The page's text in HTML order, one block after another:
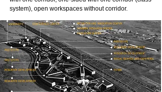
system), open workspaces without corridor.